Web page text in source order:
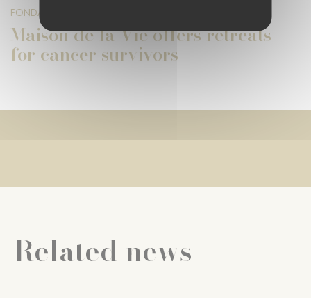
FONDATION ENGELEEFER
Maison de la Vie offers retreats
for cancer survivors
Related news